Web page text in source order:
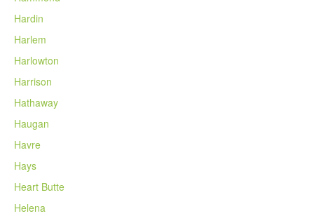
Hardin
Harlem
Harlowton
Harrison
Hathaway
Haugan
Havre
Hays
Heart Butte
Helena